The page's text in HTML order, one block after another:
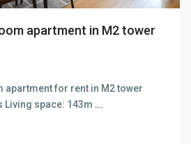
apartment in M2 tower
apartment for rent in M2 tower
space: 143m ...